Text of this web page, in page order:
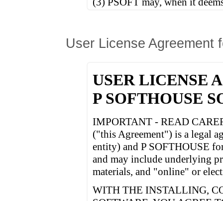
User License Agreement